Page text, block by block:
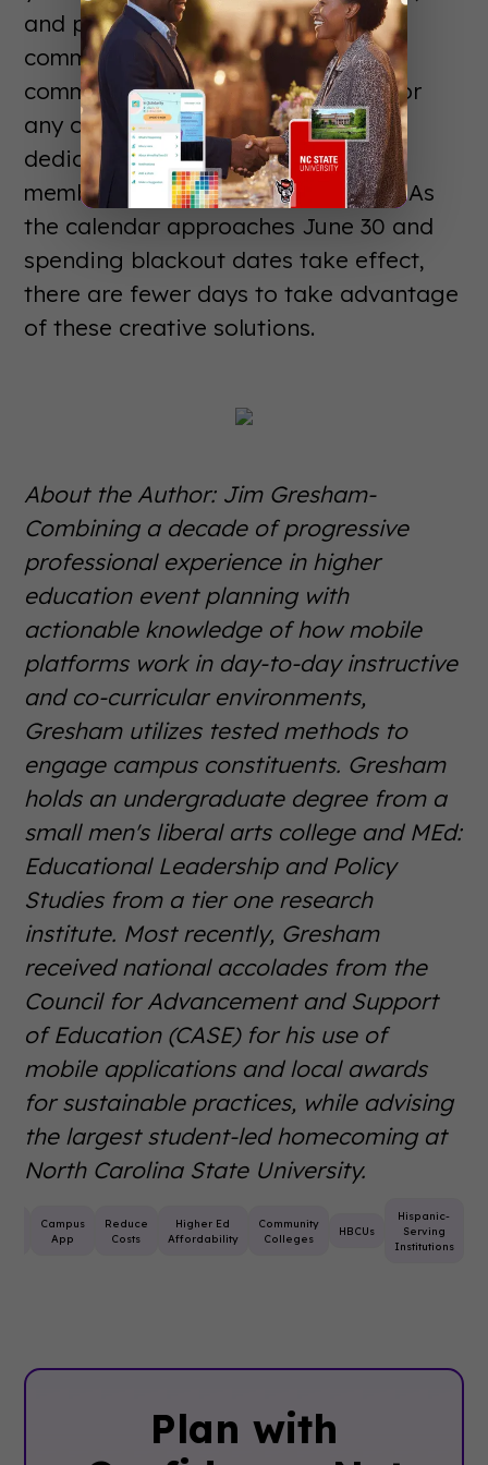
and providing a new channel of
communication for your campus
community. To discuss the details for
any of these three options with a
dedicated GuidebookEDU team
member, please contact us quickly! As
the calendar approaches June 30 and
spending blackout dates take effect,
there are fewer days to take advantage
of these creative solutions.
About the Author: Jim Gresham-
Combining a decade of progressive
professional experience in higher
education event planning with
actionable knowledge of how mobile
platforms work in day-to-day instructive
and co-curricular environments,
Gresham utilizes tested methods to
engage campus constituents. Gresham
holds an undergraduate degree from a
small men's liberal arts college and MEd:
Educational Leadership and Policy
Studies from a tier one research
institute. Most recently, Gresham
received national accolades from the
Council for Advancement and Support
of Education (CASE) for his use of
mobile applications and local awards
for sustainable practices, while advising
the largest student-led homecoming at
North Carolina State University.
Campus
App
Reduce
Costs
Higher Ed
Affordability
Community
Colleges
HBCUs
Hispanic-
Serving
Institutions
Plan with